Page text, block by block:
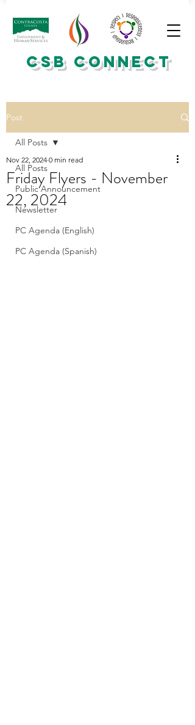
CSB CONNECT
Post
All Posts
Public Announcement
Newsletter
PC Agenda (English)
PC Agenda (Spanish)
All Posts
Friday Flyers - November
22, 2024
Nov 22, 2024 0 min read